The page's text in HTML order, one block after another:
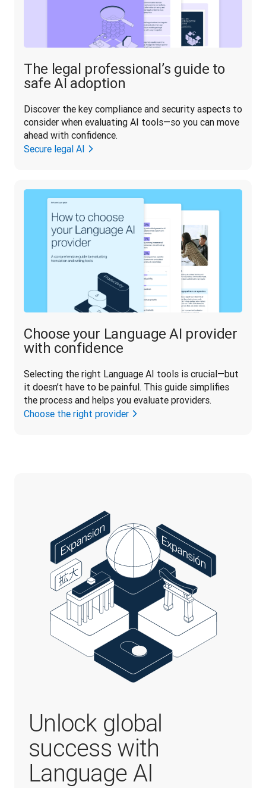
The legal professional’s guide to
safe AI adoption
Discover the key compliance and security aspects to
consider when evaluating AI tools—so you can move
ahead with confidence.
Secure legal AI
Choose your Language AI provider
with confidence
Selecting the right Language AI tools is crucial—but
it doesn’t have to be painful. This guide simplifies
the process and helps you evaluate providers.
Choose the right provider
Unlock global
success with
Language AI